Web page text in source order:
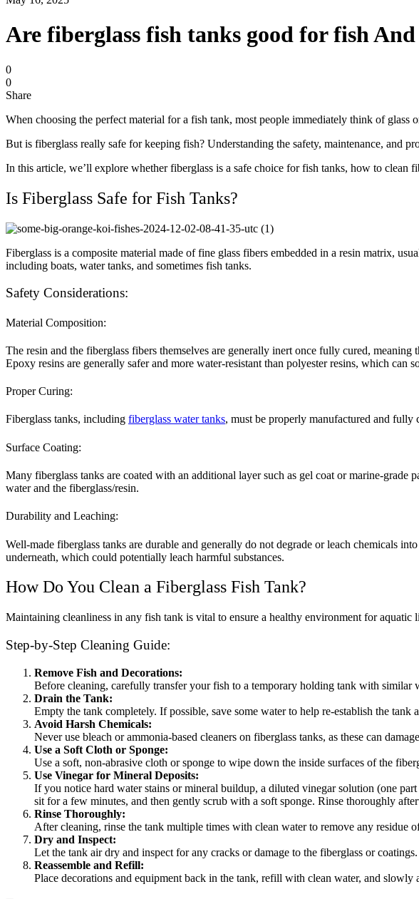
Are fiberglass fish tanks good for fish
0
0
Share
When choosing the perfect material for a fish tank, most people immediately think of
But is fiberglass really safe for keeping fish? Understanding the safety, maintenance, and
In this article, we’ll explore whether fiberglass is a safe choice for fish tanks, how to clean
Is Fiberglass Safe for Fish Tanks?
Fiberglass is a composite material made of fine glass fibers embedded in a resin matrix,
including boats, water tanks, and sometimes fish tanks.
Safety Considerations:
Material Composition:
The resin and the fiberglass fibers themselves are generally inert once fully cured,
Epoxy resins are generally safer and more water-resistant than polyester resins, which can
Proper Curing:
Fiberglass tanks, including fiberglass water tanks, must be properly manufactured and fully
Surface Coating:
Many fiberglass tanks are coated with an additional layer such as gel coat or marine-
water and the fiberglass/resin.
Durability and Leaching:
Well-made fiberglass tanks are durable and generally do not degrade or leach chemicals
underneath, which could potentially leach harmful substances.
How Do You Clean a Fiberglass Fish Tank?
Maintaining cleanliness in any fish tank is vital to ensure a healthy environment for
Step-by-Step Cleaning Guide:
Remove Fish and Decorations:
Before cleaning, carefully transfer your fish to a temporary holding tank with similar
Drain the Tank:
Empty the tank completely. If possible, save some water to help re-establish the
Avoid Harsh Chemicals:
Never use bleach or ammonia-based cleaners on fiberglass tanks, as these can
Use a Soft Cloth or Sponge:
Use a soft, non-abrasive cloth or sponge to wipe down the inside surfaces of the
Use Vinegar for Mineral Deposits:
If you notice hard water stains or mineral buildup, a diluted vinegar solution (one
sit for a few minutes, and then gently scrub with a soft sponge. Rinse thoroughly
Rinse Thoroughly:
After cleaning, rinse the tank multiple times with clean water to remove any residue
Dry and Inspect:
Let the tank air dry and inspect for any cracks or damage to the fiberglass or coatings.
Reassemble and Refill:
Place decorations and equipment back in the tank, refill with clean water, and